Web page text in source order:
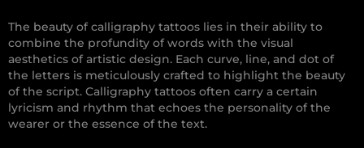
The beauty of calligraphy tattoos lies in their ability to
combine the profundity of words with the visual
aesthetics of artistic design. Each curve, line, and dot of
the letters is meticulously crafted to highlight the beauty
of the script. Calligraphy tattoos often carry a certain
lyricism and rhythm that echoes the personality of the
wearer or the essence of the text.